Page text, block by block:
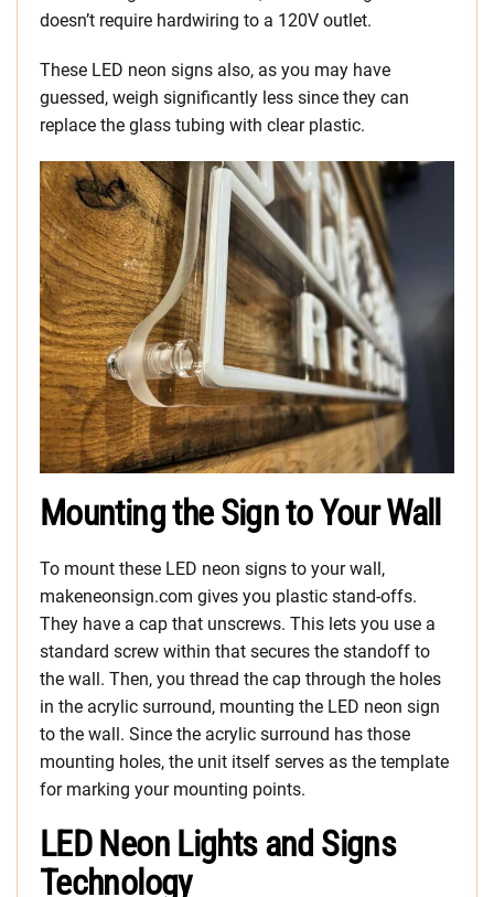
doesn’t require hardwiring to a 120V outlet.
These LED neon signs also, as you may have
guessed, weigh significantly less since they can
replace the glass tubing with clear plastic.
Mounting the Sign to Your Wall
To mount these LED neon signs to your wall,
makeneonsign.com gives you plastic stand-offs.
They have a cap that unscrews. This lets you use a
standard screw within that secures the standoff to
the wall. Then, you thread the cap through the holes
in the acrylic surround, mounting the LED neon sign
to the wall. Since the acrylic surround has those
mounting holes, the unit itself serves as the template
for marking your mounting points.
LED Neon Lights and Signs
Technology